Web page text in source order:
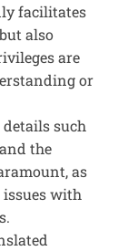
facilitates
also
are
or
such
the
as
issues with